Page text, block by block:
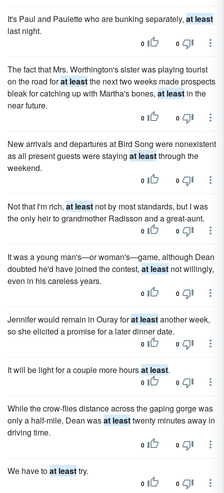
It's Paul and Paulette who are bunking separately, at least
last night.
0 0
The fact that Mrs. Worthington's sister was playing tourist
on the road forat leastthe next two weeks made prospects
bleak for catching up with Martha's bones, at least in the
near future.
0 0
New arrivals and departures at Bird Song were nonexistent
as all present guests were staying at leastthrough the
weekend.
0 0
Not that I'm rich, at least not by most standards, but I was
the only heir to grandmother Radisson and a great-aunt.
0 0
It was a young man's—or woman's—game, although Dean
doubted he'd have joined the contest, at least not willingly,
even in his careless years.
0 0
Jennifer would remain in Ouray forat leastanother week,
so she elicited a promise for a later dinner date.
0 0
It will be light for a couple more hoursat least.
0 0
While the crow-flies distance across the gaping gorge was
only a half-mile, Dean wasat leasttwenty minutes away in
driving time.
0 0
We have toat leasttry.
0 0